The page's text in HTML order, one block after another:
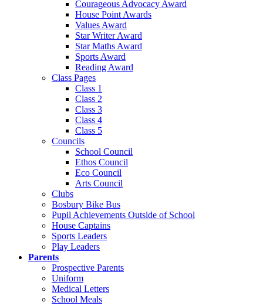
Courageous Advocacy Award
House Point Awards
Values Award
Star Writer Award
Star Maths Award
Sports Award
Reading Award
Class Pages
Class 1
Class 2
Class 3
Class 4
Class 5
Councils
School Council
Ethos Council
Eco Council
Arts Council
Clubs
Bosbury Bike Bus
Pupil Achievements Outside of School
House Captains
Sports Leaders
Play Leaders
Parents
Prospective Parents
Uniform
Medical Letters
School Meals